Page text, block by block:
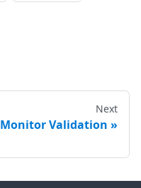
Next
Monitor Validation